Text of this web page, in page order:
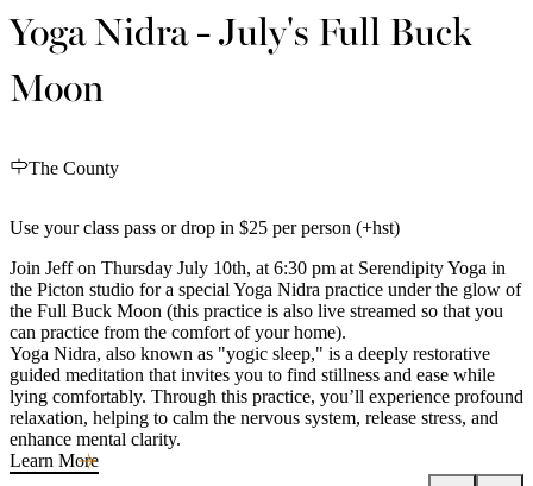
Yoga Nidra - July's Full Buck
Moon
The County
Use your class pass or drop in $25 per person (+hst)
Join Jeff on Thursday July 10th, at 6:30 pm at Serendipity Yoga in
the Picton studio for a special Yoga Nidra practice under the glow of
the Full Buck Moon (this practice is also live streamed so that you
can practice from the comfort of your home).
Yoga Nidra, also known as "yogic sleep," is a deeply restorative
guided meditation that invites you to find stillness and ease while
lying comfortably. Through this practice, you’ll experience profound
relaxation, helping to calm the nervous system, release stress, and
enhance mental clarity.
Learn More